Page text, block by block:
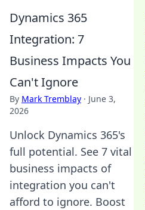
Dynamics 365
Integration: 7
Business Impacts You
Can't Ignore
By Mark Tremblay · June 3,
2026
Unlock Dynamics 365's
full potential. See 7 vital
business impacts of
integration you can't
afford to ignore. Boost